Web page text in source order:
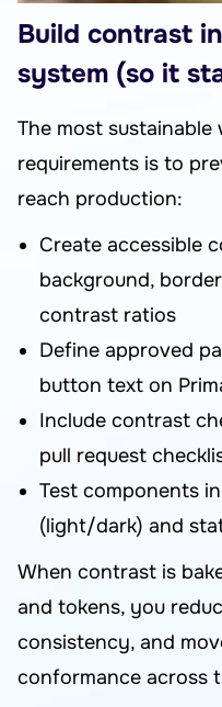
Build contrast
system (so it
The most
requirements is to
reach production:
Create accessible
background,
contrast ratios
Define approved
button text on
Include contrast
pull request
Test components
(light/dark) and
When contrast is
and tokens, you
consistency, and
conformance across